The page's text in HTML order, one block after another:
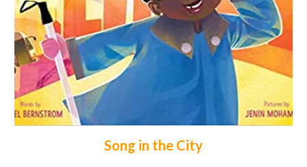
Song in the City